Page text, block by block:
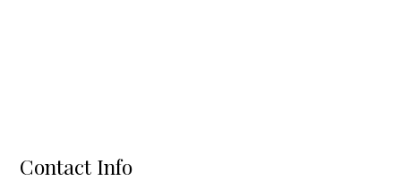
Contact Info